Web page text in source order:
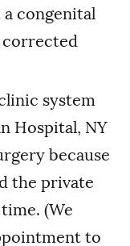
congenital
system
Hospital, NY
because
the private
(We
to